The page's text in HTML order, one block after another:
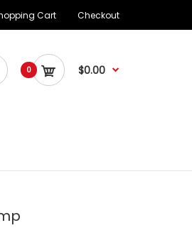
Cart Checkout
0 $0.00